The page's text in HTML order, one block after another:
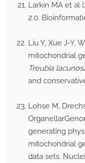
Larkin MA et al
2.0.
Liu Y, Xue J-Y,
mitochondrial
Treubia
and
Lohse M,
generating
mitochondrial
data sets.